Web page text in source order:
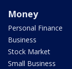
Money
Personal Finance
Business
Stock Market
Small Business